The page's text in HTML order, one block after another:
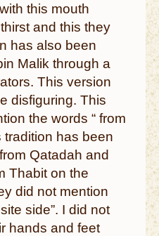
this mouth
and this they
has also been
Malik through a
This version
disfiguring. This
the words “ from
tradition has been
Qatadah and
Thabit on the
did not mention
side”. I did not
hands and feet